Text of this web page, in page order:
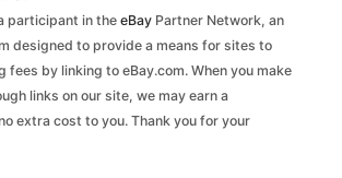
participant in the eBayPartner Network, an
designed to provide a means for sites to
fees by linking to eBay.com. When you make
links on our site, we may earn a
extra cost to you. Thank you for your